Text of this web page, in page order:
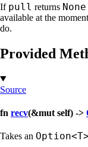
If pull returns None
available at the
do.
Provided
Source
fn recv(&mut self) ->
Takes an Option<T>